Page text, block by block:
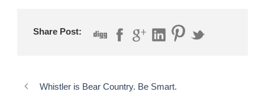
Share Post:
Whistler is Bear Country. Be Smart.